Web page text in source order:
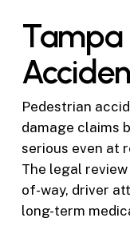
Tampa
Pedestrian
damage claims
serious even at
The legal
of-way, driver
long-term